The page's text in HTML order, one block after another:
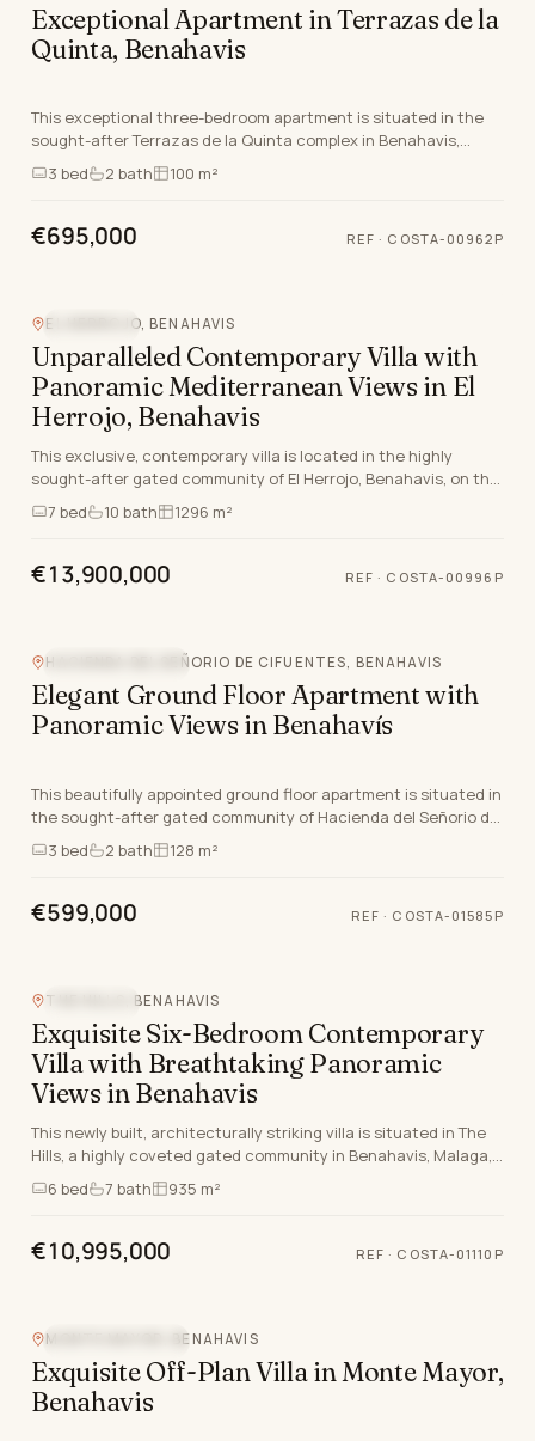
Exceptional Apartment in Terrazas de la
Quinta, Benahavis
This exceptional three-bedroom apartment is situated in the
sought-after Terrazas de la Quinta complex in Benahavis,
Malaga. Ideally positioned just five minut…
3 bed 2 bath 100 m²
€695,000 REF · COSTA-00962P
EL HERROJO, BENAHAVIS
Unparalleled Contemporary Villa with
Panoramic Mediterranean Views in El
Herrojo, Benahavis
This exclusive, contemporary villa is located in the highly
sought-after gated community of El Herrojo, Benahavis, on the
Costa Del Sol. Set on one of the last…
7 bed 10 bath 1296 m²
€13,900,000 REF · COSTA-00996P
HACIENDA DEL SEÑORIO DE CIFUENTES, BENAHAVIS
Elegant Ground Floor Apartment with
Panoramic Views in Benahavís
This beautifully appointed ground floor apartment is situated in
the sought-after gated community of Hacienda del Señorio de
Cifuentes, Benahavís, Malaga. Set…
3 bed 2 bath 128 m²
€599,000 REF · COSTA-01585P
THE HILLS, BENAHAVIS
Exquisite Six-Bedroom Contemporary
Villa with Breathtaking Panoramic
Views in Benahavis
This newly built, architecturally striking villa is situated in The
Hills, a highly coveted gated community in Benahavis, Malaga,
renowned for its 24-hour secu…
6 bed 7 bath 935 m²
€10,995,000 REF · COSTA-01110P
MONTE MAYOR, BENAHAVIS
Exquisite Off-Plan Villa in Monte Mayor,
Benahavis